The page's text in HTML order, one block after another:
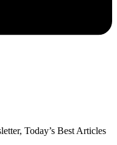
Today’s Best Articles